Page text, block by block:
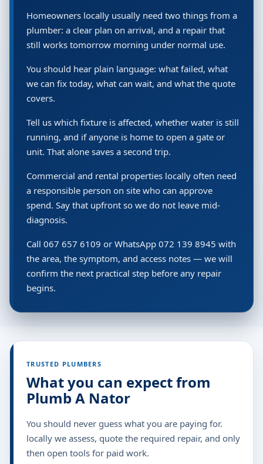
Homeowners locally usually need two things from a
plumber: a clear plan on arrival, and a repair that
still works tomorrow morning under normal use.
You should hear plain language: what failed, what
we can fix today, what can wait, and what the quote
covers.
Tell us which fixture is affected, whether water is still
running, and if anyone is home to open a gate or
unit. That alone saves a second trip.
Commercial and rental properties locally often need
a responsible person on site who can approve
spend. Say that upfront so we do not leave mid-
diagnosis.
Call 067 657 6109 or WhatsApp 072 139 8945 with
the area, the symptom, and access notes — we will
confirm the next practical step before any repair
begins.
TRUSTED PLUMBERS
What you can expect from
Plumb A Nator
You should never guess what you are paying for.
locally we assess, quote the required repair, and only
then open tools for paid work.